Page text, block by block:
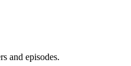
and episodes.